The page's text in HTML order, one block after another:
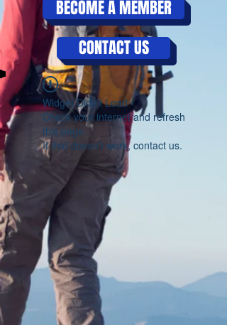
BECOME A MEMBER
CONTACT US
Widget Didn’t Load
Check your internet and refresh
this page.
If that doesn’t work, contact us.